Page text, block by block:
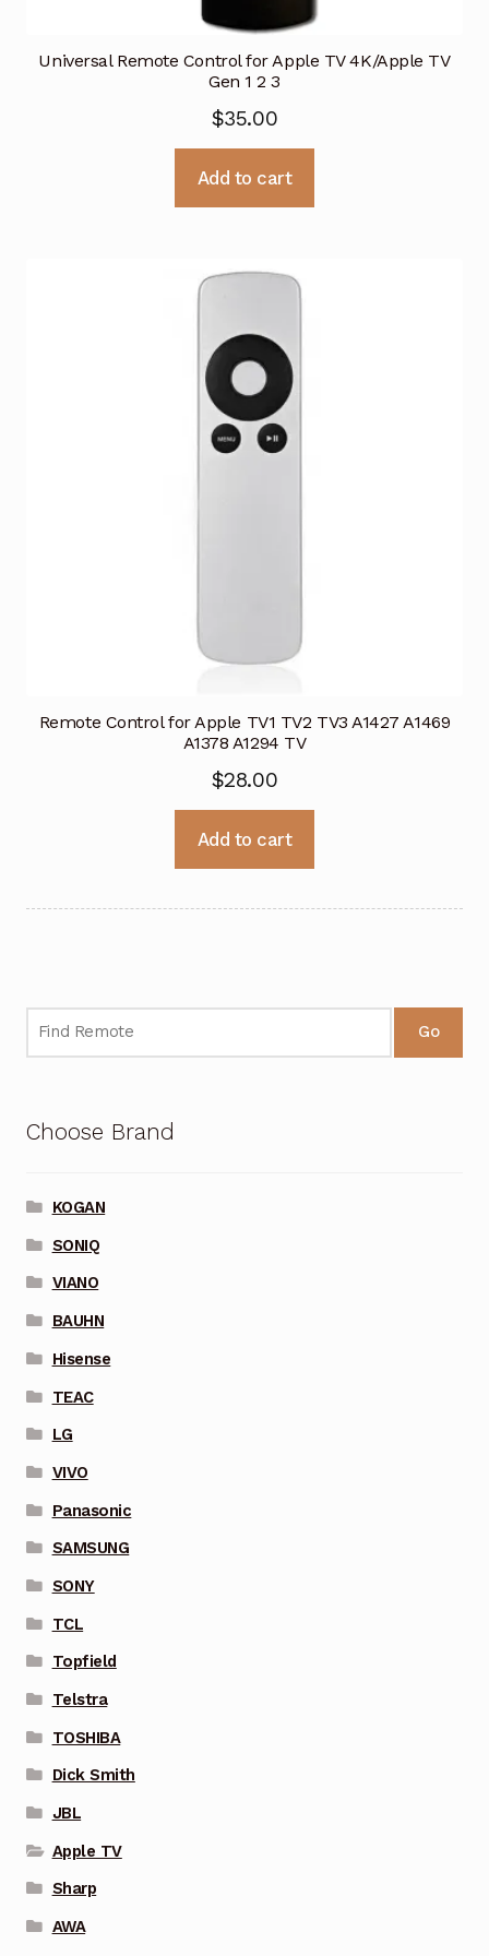
Universal Remote Control for Apple TV 4K/Apple TV
Gen 1 2 3
$35.00
Add to cart
Remote Control for Apple TV1 TV2 TV3 A1427 A1469
A1378 A1294 TV
$28.00
Add to cart
Go
Choose Brand
KOGAN
SONIQ
VIANO
BAUHN
Hisense
TEAC
LG
VIVO
Panasonic
SAMSUNG
SONY
TCL
Topfield
Telstra
TOSHIBA
Dick Smith
JBL
Apple TV
Sharp
AWA